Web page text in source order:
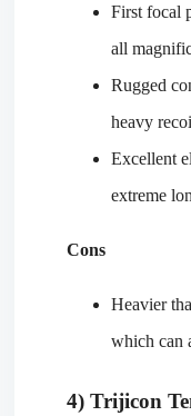
First focal
all
Rugged
heavy
Excellent
extreme
Cons
Heavier
which can
4) Trijicon